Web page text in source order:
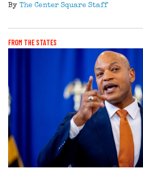
By The Center Square Staff
FROM THE STATES